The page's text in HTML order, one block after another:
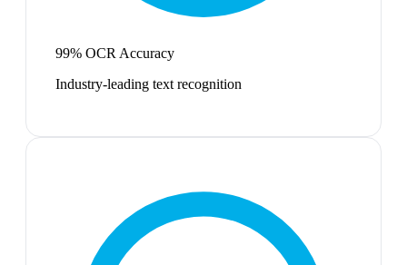
99% OCR Accuracy
Industry-leading text recognition